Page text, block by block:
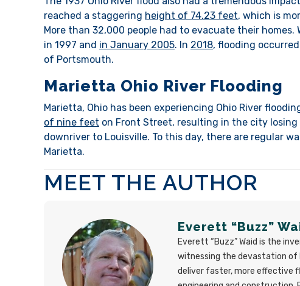
reached a staggering height of 74.23 feet, which is
More than 32,000 people had to evacuate their
in 1997 and in January 2005. In 2018, flooding
of Portsmouth.
Marietta Ohio River Flooding
Marietta, Ohio has been experiencing Ohio River
of nine feet on Front Street, resulting in the city
downriver to Louisville. To this day, there are regular
Marietta.
MEET THE AUTHOR
Everett “Buzz”
Everett “Buzz” Waid is the
witnessing the devastation of
deliver faster, more effective